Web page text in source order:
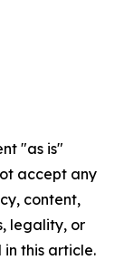
"as is"
accept any
content,
legality, or
this article.